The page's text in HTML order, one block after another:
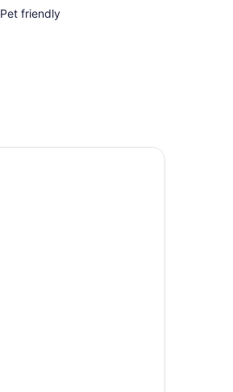
Pet friendly